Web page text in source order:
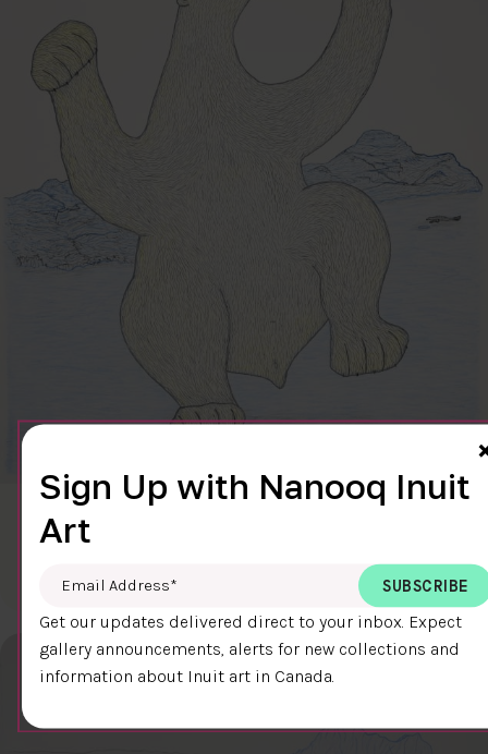
CLEAR SKY
Cee Pootoogook
DETAILS
Sign Up with Nanooq Inuit
Art
Email Address
Get our updates delivered direct to your inbox. Expect
gallery announcements, alerts for new collections and
information about Inuit art in Canada.